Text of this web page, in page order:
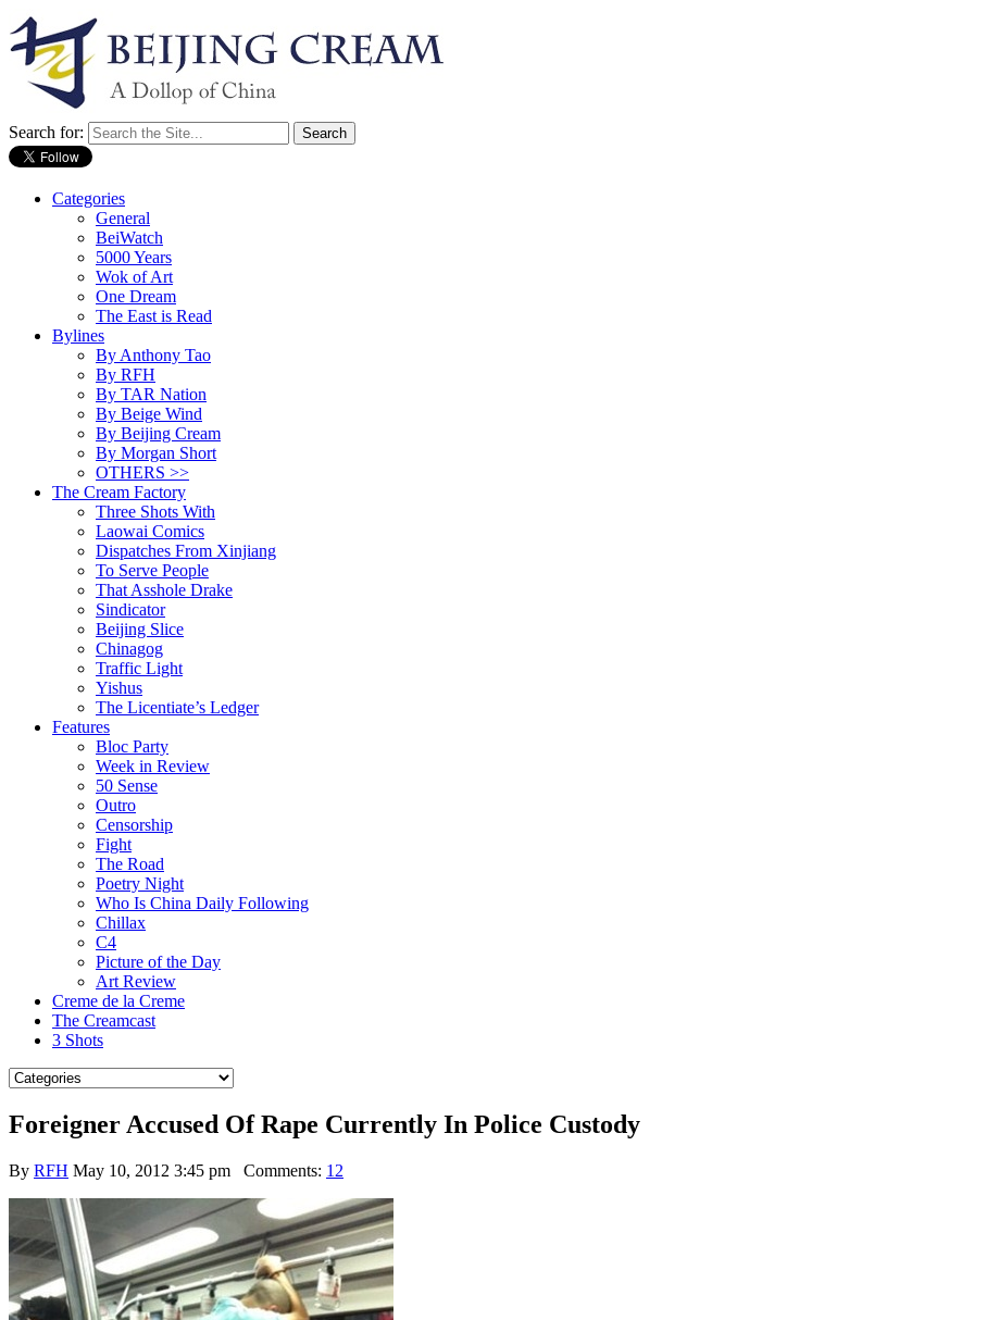
Search for:
Categories
General
BeiWatch
5000 Years
Wok of Art
One Dream
The East is Read
Bylines
By Anthony Tao
By RFH
By TAR Nation
By Beige Wind
By Beijing Cream
By Morgan Short
OTHERS >>
The Cream Factory
Three Shots With
Laowai Comics
Dispatches From Xinjiang
To Serve People
That Asshole Drake
Sindicator
Beijing Slice
Chinagog
Traffic Light
Yishus
The Licentiate’s Ledger
Features
Bloc Party
Week in Review
50 Sense
Outro
Censorship
Fight
The Road
Poetry Night
Who Is China Daily Following
Chillax
C4
Picture of the Day
Art Review
Creme de la Creme
The Creamcast
3 Shots
Foreigner Accused Of Rape Currently In Police Custody
By RFH May 10, 2012 3:45 pm Comments: 12